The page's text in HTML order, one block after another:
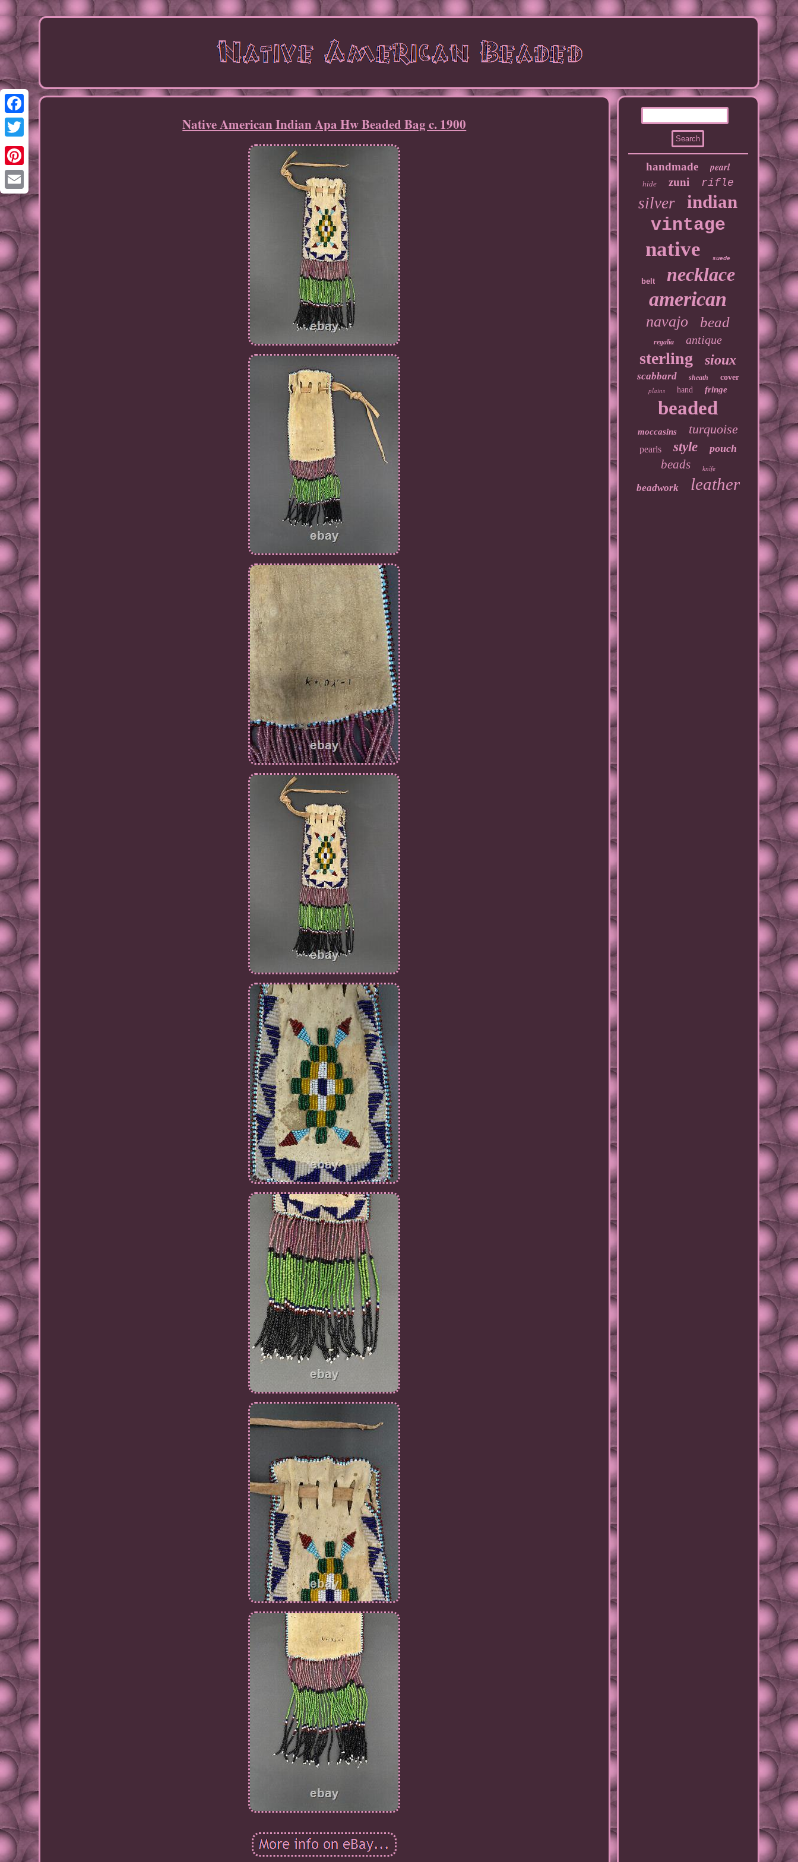
Facebook
Twitter
Pinterest
Email
Native American Indian Apa Hw Beaded Bag c. 1900
handmade pearl
hide zuni rifle
silver indian
vintage
native suede
belt necklace
american
navajo bead
regalia antique
sterling sioux
scabbard sheath
cover
plains
hand fringe
beaded
moccasins turquoise
pearls style pouch
beads knife
beadwork leather